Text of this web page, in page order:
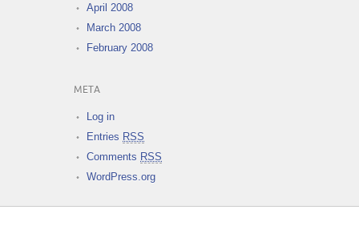
April 2008
March 2008
February 2008
META
Log in
Entries RSS
Comments RSS
WordPress.org